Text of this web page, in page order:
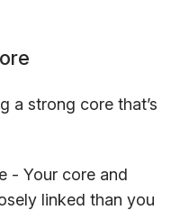
a strong core that’s
- Your core and
linked than you